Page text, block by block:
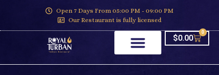
Open 7 Days From 05:00 PM - 09:00 PM
Our Restaurant is fully licensed
$0.00
0